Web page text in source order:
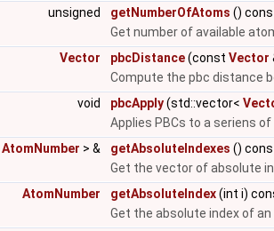
unsigned
getNumberOfAtoms ()
Get number of available
Vector
pbcDistance(const Vector
Compute the pbc distance
void
pbcApply(std::vector<
Applies PBCs to a seriens
AtomNumber > & getAbsoluteIndexes ()
Get the vector of absolute
AtomNumber
getAbsoluteIndex(int i)
Get the absolute index of